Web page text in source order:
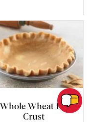
Whole Wheat Pie
Crust